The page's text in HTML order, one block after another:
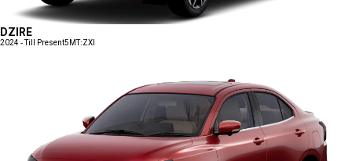
DZIRE
2024 - Till Present5MT:ZXI